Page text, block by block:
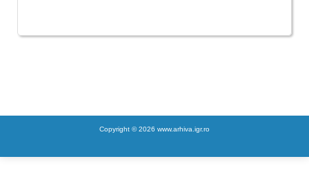
Copyright © 2026 www.arhiva.igr.ro